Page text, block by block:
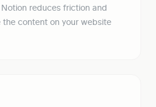
reduces friction and
content on your website